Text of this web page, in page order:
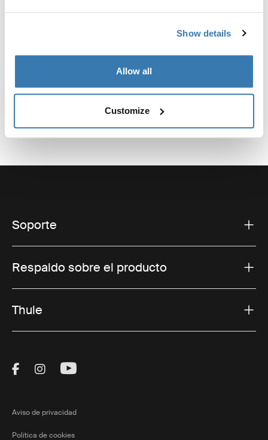
Show details
Allow all
Customize
Toggle techspec
Especificaciones técnicas
Soporte
Respaldo sobre el producto
Thule
Visit Thule on Facebook (external link)
Visit Thule on Instagram (external link)
Visit Thule on Youtube (external
Aviso de privacidad
Política de cookies